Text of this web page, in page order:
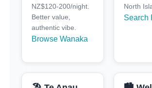
NZ$120-200/night.
Better value,
authentic vibe.
Browse Wanaka
North
Search